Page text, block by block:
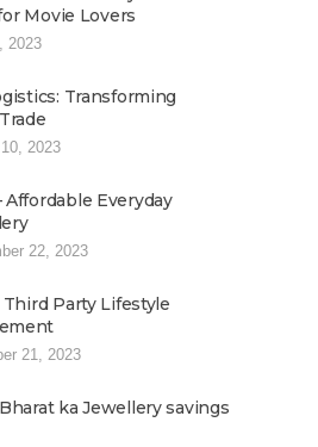
Movie Lovers
2023
Transforming
2023
Affordable Everyday
22, 2023
Third Party Lifestyle
21, 2023
ka Jewellery savings